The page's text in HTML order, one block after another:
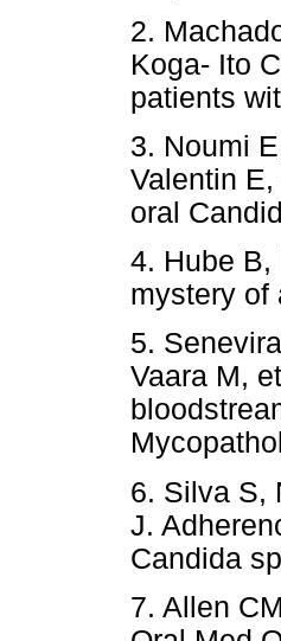
2.
Koga- Ito
patients
3. Noumi
Valentin
oral
4. Hube
mystery of
5.
Vaara M,
6. Silva S,
J.
Candida
7. Allen